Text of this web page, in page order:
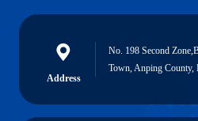
Address
No. 198 Second
Town, Anping County,